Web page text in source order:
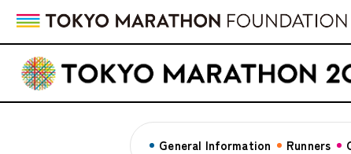
General Information Runners